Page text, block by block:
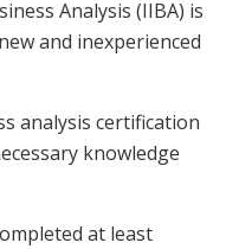
Analysis (IIBA) is
and inexperienced
analysis certification
knowledge
at least